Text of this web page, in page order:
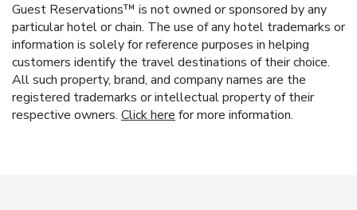
Guest Reservations™ is not owned or sponsored by any
particular hotel or chain. The use of any hotel trademarks or
information is solely for reference purposes in helping
customers identify the travel destinations of their choice.
All such property, brand, and company names are the
registered trademarks or intellectual property of their
respective owners. Click here for more information.